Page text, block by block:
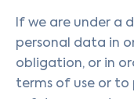
If we are under a
personal data in
obligation, or in
terms of use or